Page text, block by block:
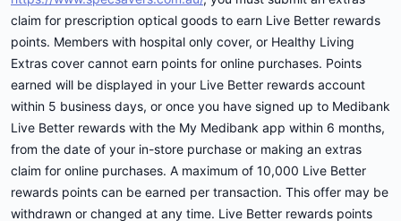
claim for prescription optical goods to earn Live Better rewards
points. Members with hospital only cover, or Healthy Living
Extras cover cannot earn points for online purchases. Points
earned will be displayed in your Live Better rewards account
within 5 business days, or once you have signed up to Medibank
Live Better rewards with the My Medibank app within 6 months,
from the date of your in-store purchase or making an extras
claim for online purchases. A maximum of 10,000 Live Better
rewards points can be earned per transaction. This offer may be
withdrawn or changed at any time. Live Better rewards points